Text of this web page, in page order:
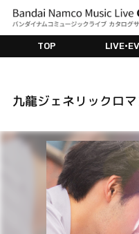
TOP
九龍ジェネリックロマ